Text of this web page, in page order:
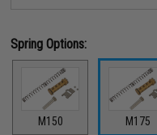
Spring Options:
M150 M175